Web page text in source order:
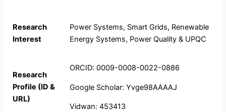
Research
Interest
Power Systems, Smart Grids, Renewable
Energy Systems, Power Quality & UPQC
Research
Profile (ID &
URL)
ORCID: 0009-0008-0022-0886
Google Scholar: Yvge98AAAAJ
Vidwan: 453413